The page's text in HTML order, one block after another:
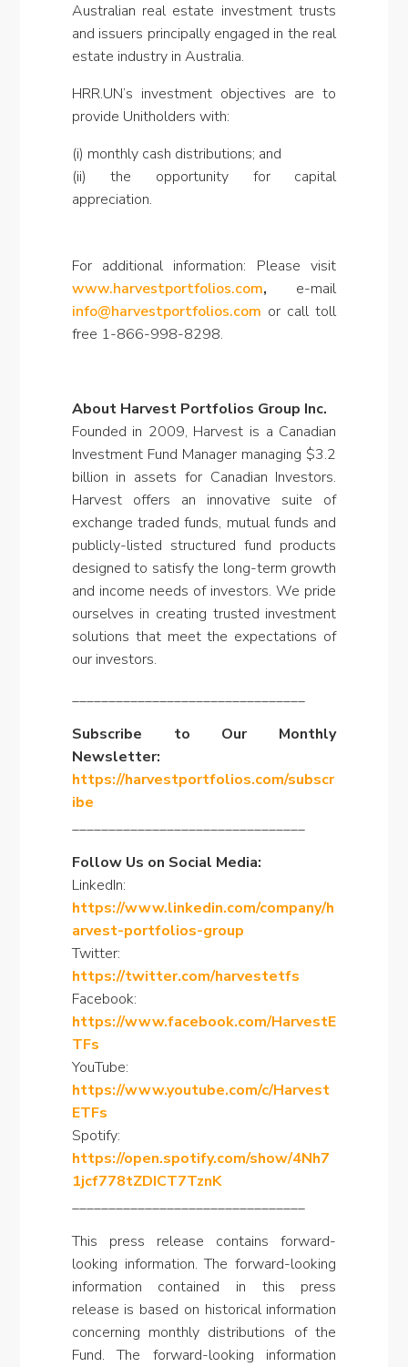
Australian real estate investment trusts
and issuers principally engaged in the real
estate industry in Australia.
HRR.UN’s investment objectives are to
provide Unitholders with:
(i) monthly cash distributions; and
(ii) the opportunity for capital
appreciation.
For additional information: Please visit
www.harvestportfolios.com, e-mail
info@harvestportfolios.com or call toll
free 1-866-998-8298.
About Harvest Portfolios Group Inc.
Founded in 2009, Harvest is a Canadian
Investment Fund Manager managing $3.2
billion in assets for Canadian Investors.
Harvest offers an innovative suite of
exchange traded funds, mutual funds and
publicly-listed structured fund products
designed to satisfy the long-term growth
and income needs of investors. We pride
ourselves in creating trusted investment
solutions that meet the expectations of
our investors.
________________________________
Subscribe to Our Monthly
Newsletter:
https://harvestportfolios.com/subscr
ibe
________________________________
Follow Us on Social Media:
LinkedIn:
https://www.linkedin.com/company/h
arvest-portfolios-group
Twitter:
https://twitter.com/harvestetfs
Facebook:
https://www.facebook.com/HarvestE
TFs
YouTube:
https://www.youtube.com/c/Harvest
ETFs
Spotify:
https://open.spotify.com/show/4Nh7
1jcf778tZDICT7TznK
________________________________
This press release contains forward-
looking information. The forward-looking
information contained in this press
release is based on historical information
concerning monthly distributions of the
Fund. The forward-looking information